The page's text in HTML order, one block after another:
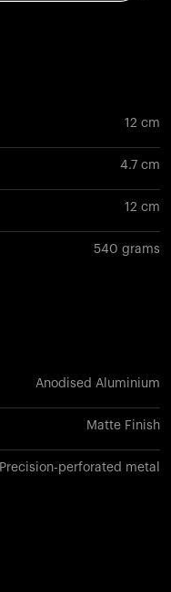
12 cm
4.7 cm
12 cm
540 grams
Anodised Aluminium
Matte Finish
Precision-perforated metal